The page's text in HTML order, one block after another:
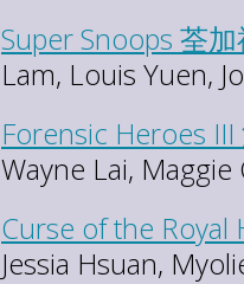
Super Snoops 荃
Lam, Louis Yuen,
Forensic Heroes
Wayne Lai,
Curse of the Royal
Jessia Hsuan,